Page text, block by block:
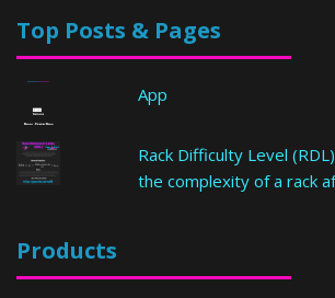
Top Posts & Pages
App
Rack Difficulty Level
the complexity of a rack
Products